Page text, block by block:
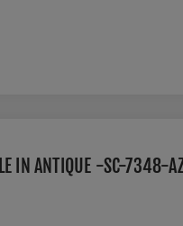
IN ANTIQUE -SC-7348-